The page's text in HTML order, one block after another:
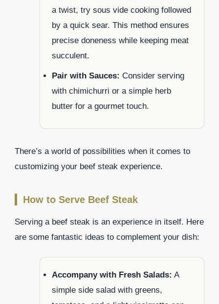
a twist, try sous vide cooking followed
by a quick sear. This method ensures
precise doneness while keeping meat
succulent.
Pair with Sauces: Consider serving
with chimichurri or a simple herb
butter for a gourmet touch.
There’s a world of possibilities when it comes to
customizing your beef steak experience.
How to Serve Beef Steak
Serving a beef steak is an experience in itself. Here
are some fantastic ideas to complement your dish:
Accompany with Fresh Salads: A
simple side salad with greens,